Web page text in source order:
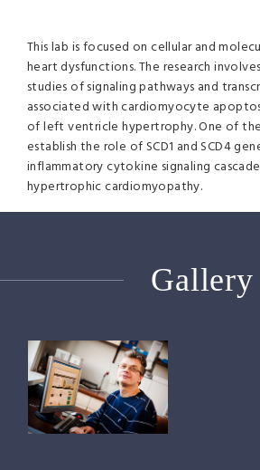
This lab is focused on cellular and
heart dysfunctions. The research
studies of signaling pathways and
associated with cardiomyocyte
of left ventricle hypertrophy. One of
establish the role of SCD1 and SCD4
inflammatory cytokine signaling
hypertrophic cardiomyopathy.
Gallery